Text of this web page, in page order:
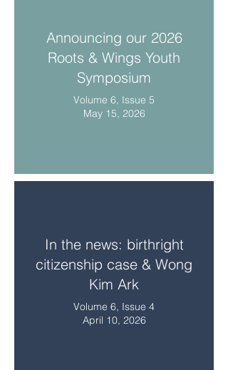
Announcing our 2026
Roots & Wings Youth
Symposium
Volume 6, Issue 5
May 15, 2026
In the news: birthright
citizenship case & Wong
Kim Ark
Volume 6, Issue 4
April 10, 2026